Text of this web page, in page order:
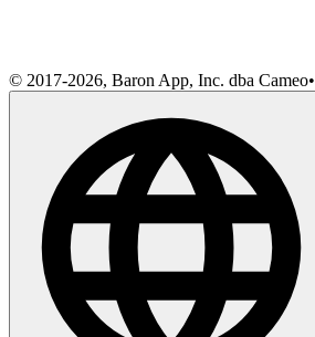
© 2017-2026, Baron App, Inc. dba Cameo•